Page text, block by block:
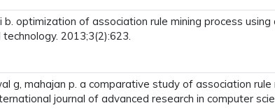
b. optimization of association rule mining process
2013;3(2):623.
g, mahajan p. a comparative study of association
journal of advanced research in computer